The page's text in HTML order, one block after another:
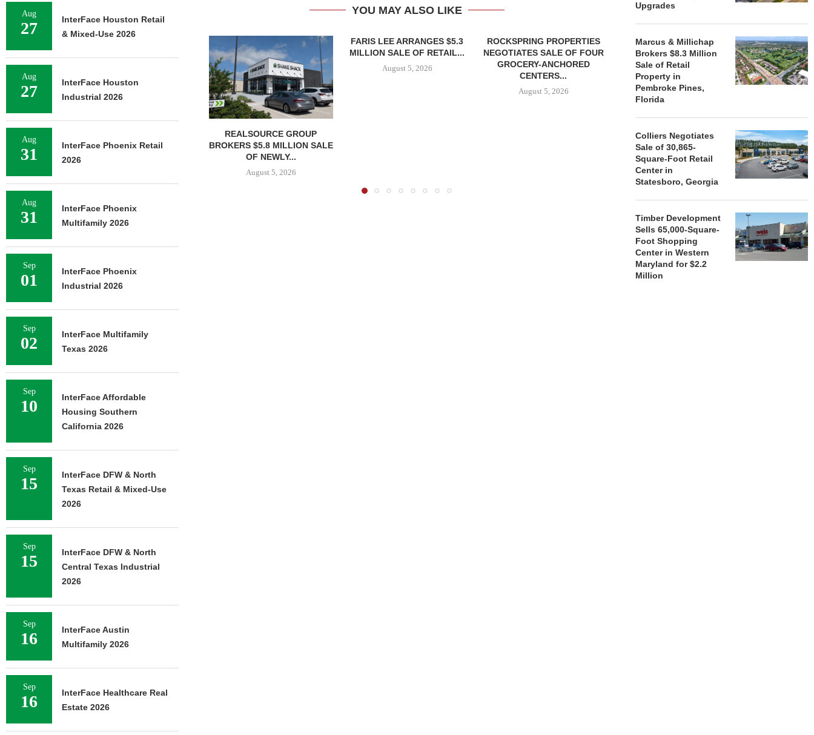
YOU MAY ALSO LIKE
REALSOURCE GROUP
BROKERS $5.8 MILLION SALE
OF NEWLY...
August 5, 2026
FARIS LEE ARRANGES $5.3
MILLION SALE OF RETAIL...
August 5, 2026
ROCKSPRING PROPERTIES
NEGOTIATES SALE OF FOUR
GROCERY-ANCHORED
CENTERS...
August 5, 2026
MINTO COMMUNITIES SELLS
LAND IN SOUTH FLORIDA
TO...
August 5, 2026
ACQUIRE
Upgrades
Marcus & Millichap
Brokers $8.3 Million
Sale of Retail
Property in
Pembroke Pines,
Florida
Colliers Negotiates
Sale of 30,865-
Square-Foot Retail
Center in
Statesboro, Georgia
Timber Development
Sells 65,000-Square-
Foot Shopping
Center in Western
Maryland for $2.2
Million
Aug
27
InterFace Houston Retail
& Mixed-Use 2026
Aug
27
InterFace Houston
Industrial 2026
Aug
31
InterFace Phoenix Retail
2026
Aug
31
InterFace Phoenix
Multifamily 2026
Sep
01
InterFace Phoenix
Industrial 2026
Sep
02
InterFace Multifamily
Texas 2026
Sep
10
InterFace Affordable
Housing Southern
California 2026
Sep
15
InterFace DFW & North
Texas Retail & Mixed-Use
2026
Sep
15
InterFace DFW & North
Central Texas Industrial
2026
Sep
16
InterFace Austin
Multifamily 2026
Sep
16
InterFace Healthcare Real
Estate 2026